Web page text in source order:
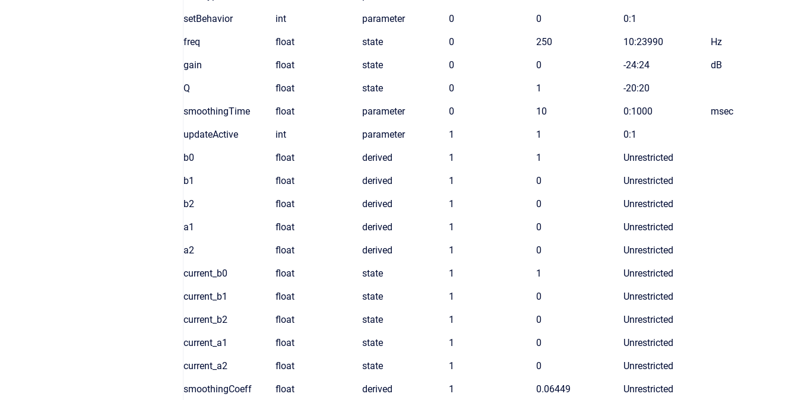
setBehavior int parameter 0 0 0:1
freq float state 0 250 10:23990 Hz
gain float state 0 0 -24:24 dB
Q float state 0 1 -20:20
smoothingTime float parameter 0 10 0:1000 msec
updateActive int parameter 1 1 0:1
b0 float derived 1 1 Unrestricted
b1 float derived 1 0 Unrestricted
b2 float derived 1 0 Unrestricted
a1 float derived 1 0 Unrestricted
a2 float derived 1 0 Unrestricted
current_b0 float state 1 1 Unrestricted
current_b1 float state 1 0 Unrestricted
current_b2 float state 1 0 Unrestricted
current_a1 float state 1 0 Unrestricted
current_a2 float state 1 0 Unrestricted
smoothingCoeff float derived 1 0.06449 Unrestricted